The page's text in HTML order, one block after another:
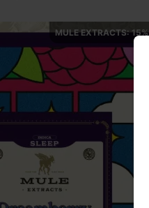
MULE EXTRACTS: